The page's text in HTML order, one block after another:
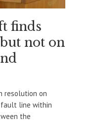
finds
not on
resolution on
fault line within
the